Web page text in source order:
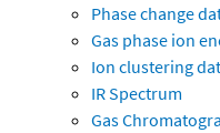
Phase change
Gas phase ion
Ion clustering
IR Spectrum
Gas